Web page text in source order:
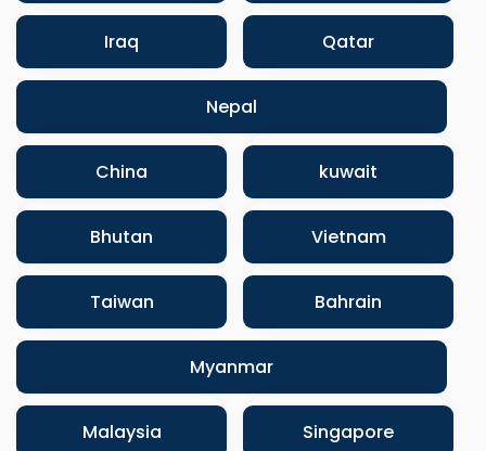
Iraq Qatar
Nepal
China kuwait
Bhutan Vietnam
Taiwan Bahrain
Myanmar
Malaysia Singapore